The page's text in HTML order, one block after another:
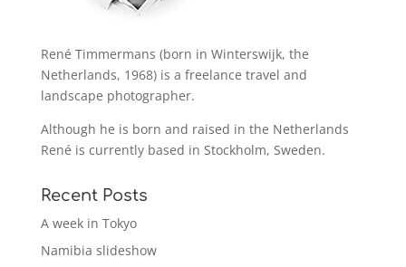
René Timmermans (born in Winterswijk, the
Netherlands, 1968) is a freelance travel and
landscape photographer.
Although he is born and raised in the Netherlands
René is currently based in Stockholm, Sweden.
Recent Posts
A week in Tokyo
Namibia slideshow